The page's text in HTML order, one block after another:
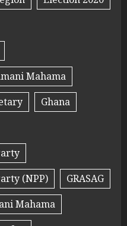
Mahama
Ghana
(NPP)
GRASAG
Mahama